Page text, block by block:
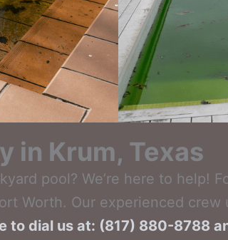
in Krum, Texas
pool? We’re here to help!
Worth. Our experienced
to dial us at: (817) 880-8788